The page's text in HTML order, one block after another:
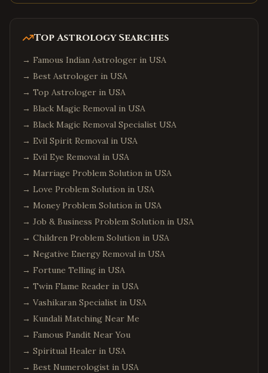
Myrtle Beach,South Carolina
Bluffton ,South Carolina
Goose Creek,
South Carolina
Aiken, South Carolina
Edison ,New Jersey
Jersey City,New Jersey
Newark ,New Jersey
Princeton,New Jersey
Parsippany,New Jersey
Hoboken ,New Jersey
Plainsboro,New Jersey
Manhattan
,New York
Brooklyn,New York
Hicksville,New York
Long Island,New York
Top Astrology Searches
→ Famous Indian Astrologer in USA
→ Best Astrologer in USA
→ Top Astrologer in USA
→ Black Magic Removal in USA
→ Black Magic Removal Specialist USA
→ Evil Spirit Removal in USA
→ Evil Eye Removal in USA
→ Marriage Problem Solution in USA
→ Love Problem Solution in USA
→ Money Problem Solution in USA
→ Job & Business Problem Solution in USA
→ Children Problem Solution in USA
→ Negative Energy Removal in USA
→ Fortune Telling in USA
→ Twin Flame Reader in USA
→ Vashikaran Specialist in USA
→ Kundali Matching Near Me
→ Famous Pandit Near You
→ Spiritual Healer in USA
→ Best Numerologist in USA